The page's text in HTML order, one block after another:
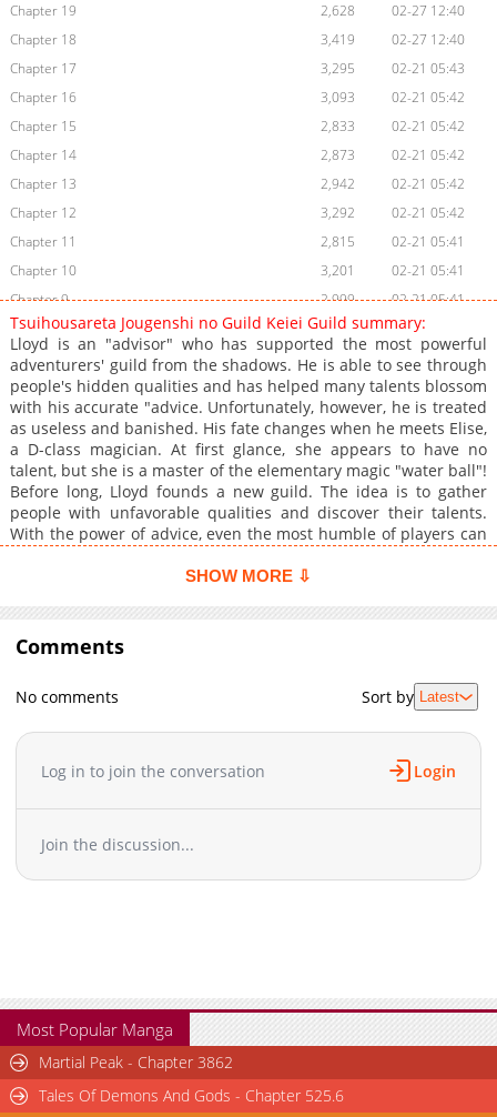
Chapter 19
2,628
02-27 12:40
Chapter 18
3,419
02-27 12:40
Chapter 17
3,295
02-21 05:43
Chapter 16
3,093
02-21 05:42
Chapter 15
2,833
02-21 05:42
Chapter 14
2,873
02-21 05:42
Chapter 13
2,942
02-21 05:42
Chapter 12
3,292
02-21 05:42
Chapter 11
2,815
02-21 05:41
Chapter 10
3,201
02-21 05:41
Chapter 9
2,999
02-21 05:41
Chapter 8
2,911
02-21 05:41
Chapter 7
3,254
02-21 05:40
Chapter 6
2,844
02-21 05:40
Chapter 5
3,195
02-21 05:40
Chapter 4
4,727
09-26 03:24
Chapter 3
4,104
09-26 03:24
Chapter 2
4,441
09-26 03:24
Chapter 1
6,367 09-26 03:24
Tsuihousareta Jougenshi no Guild Keiei Guild summary:
Lloyd is an "advisor" who has supported the most powerful
adventurers' guild from the shadows. He is able to see through
people's hidden qualities and has helped many talents blossom
with his accurate "advice. Unfortunately, however, he is treated
as useless and banished. His fate changes when he meets Elise,
a D-class magician. At first glance, she appears to have no
talent, but she is a master of the elementary magic "water ball"!
Before long, Lloyd founds a new guild. The idea is to gather
people with unfavorable qualities and discover their talents.
With the power of advice, even the most humble of players can
great turnaround is about to begin!
SHOW MORE ⇩
Comments
No comments Sort by Latest
Log in to join the conversation Login
Join the discussion...
Most Popular Manga
Martial Peak - Chapter 3862
Tales Of Demons And Gods - Chapter 525.6